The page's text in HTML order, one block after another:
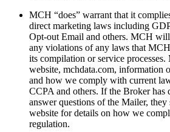
MCH “does” warrant that it
direct marketing laws including
Opt-out Email and others. MCH
any violations of any laws that
its compilation or service
website, mchdata.com, information
and how we comply with current
CCPA and others. If the Broker has
answer questions of the Mailer,
website for details on how we
regulation.